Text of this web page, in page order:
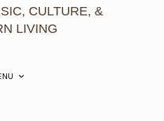
CULTURE, &
LIVING